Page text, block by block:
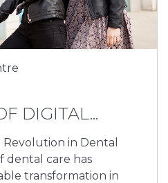
DIGITAL...
in Dental
dental care has
transformation in